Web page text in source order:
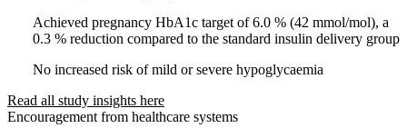
Achieved pregnancy HbA1c target of 6.0 % (42 mmol/mol), a
0.3 % reduction compared to the standard insulin delivery group
No increased risk of mild or severe hypoglycaemia
Read all study insights here
Encouragement from healthcare systems